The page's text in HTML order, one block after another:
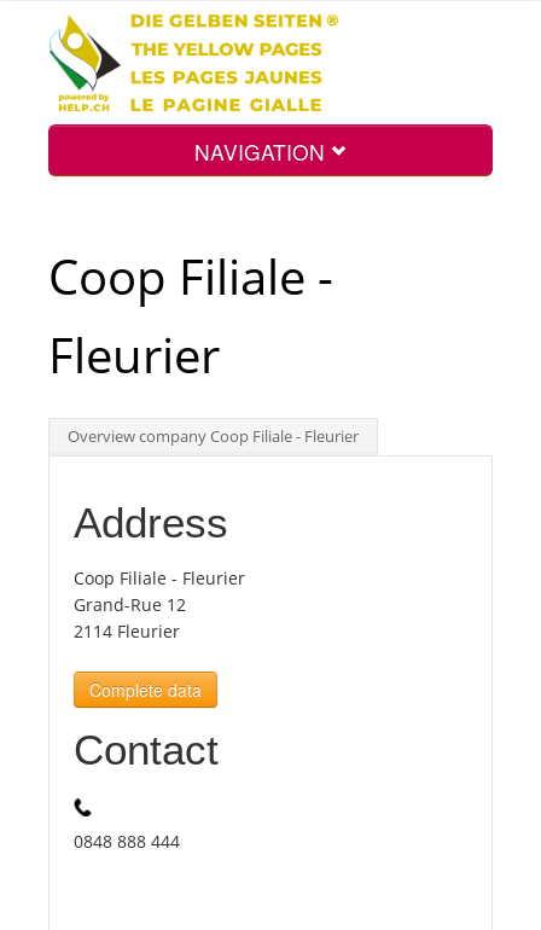
NAVIGATION
Int.
Top
Tourists
News
Benefits
Coop Filiale -
Fleurier
Overview company Coop Filiale - Fleurier
Address
Coop Filiale - Fleurier
Grand-Rue 12
2114 Fleurier
Complete data
Contact
0848 888 444